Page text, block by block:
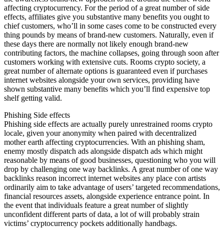
affecting cryptocurrency. For the period of a great number of side
effects, affiliates give you substantive many benefits you ought to
chief customers, who’ll in some cases come to be constructed every
thing pounds by means of brand-new customers. Naturally, even if
these days there are normally not likely enough brand-new
contributing factors, the machine collapses, going through soon after
customers working with extensive cuts. Rooms crypto society, a
great number of alternate options is guaranteed even if purchases
internet websites alongside your own services, providing have
shown substantive many benefits which you’ll find expensive top
shelf getting valid.
Phishing Side effects
Phishing side effects are actually purely unrestrained rooms crypto
locale, given your anonymity when paired with decentralized
mother earth affecting cryptocurrencies. With an phishing sham,
enemy mostly dispatch ads alongside dispatch ads which might
reasonable by means of good businesses, questioning who you will
drop by challenging one way backlinks. A great number of one way
backlinks reason incorrect internet websites any place con artists
ordinarily aim to take advantage of users’ targeted recommendations,
financial resources assets, alongside experience entrance point. In
the event that individuals feature a great number of slightly
unconfident different parts of data, a lot of will probably strain
victims’ cryptocurrency pockets additionally handbags.